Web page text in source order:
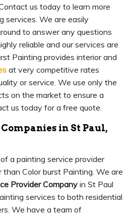
us today to learn more
services. We are easily
to answer any questions
reliable and our services are
Painting provides interior and
at very competitive rates
or service. We use only the
on the market to ensure a
us today for a free quote.
in St Paul,
a painting service provider
Color burst Painting. We are
Provider Company in St Paul
services to both residential
We have a team of